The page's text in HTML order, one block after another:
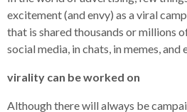
excitement (and envy) as a viral
that is shared thousands or millions
social media, in chats, in memes, and
virality can be worked on
Although there will always be